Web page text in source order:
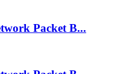
Packet B...